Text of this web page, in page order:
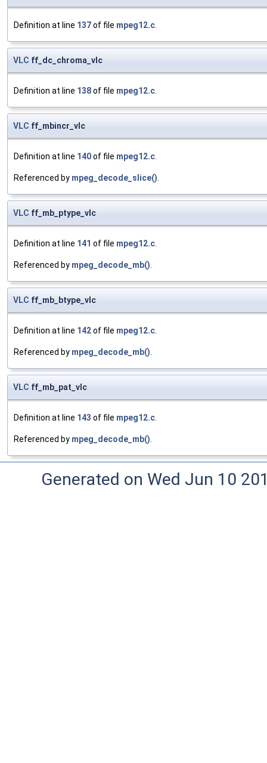
Definition at line 137of file mpeg12.c
VLC ff_dc_chroma_vlc
Definition at line 138of file mpeg12.c
VLC ff_mbincr_vlc
Definition at line 140of file mpeg12.c
Referenced by mpeg_decode_slice()
VLC ff_mb_ptype_vlc
Definition at line 141 of file mpeg12.c
Referenced by mpeg_decode_mb()
VLC ff_mb_btype_vlc
Definition at line 142of file mpeg12.c
Referenced by mpeg_decode_mb()
VLC ff_mb_pat_vlc
Definition at line 143 of file mpeg12.c
Referenced by mpeg_decode_mb()
Generated on Wed Jun 10